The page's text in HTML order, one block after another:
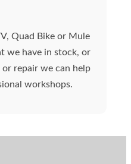
Quad Bike or Mule
we have in stock, or
or repair we can help
workshops.